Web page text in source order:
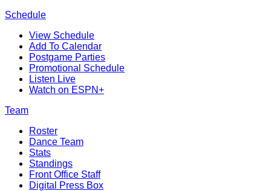
Schedule
View Schedule
Add To Calendar
Postgame Parties
Promotional Schedule
Listen Live
Watch on ESPN+
Team
Roster
Dance Team
Stats
Standings
Front Office Staff
Digital Press Box